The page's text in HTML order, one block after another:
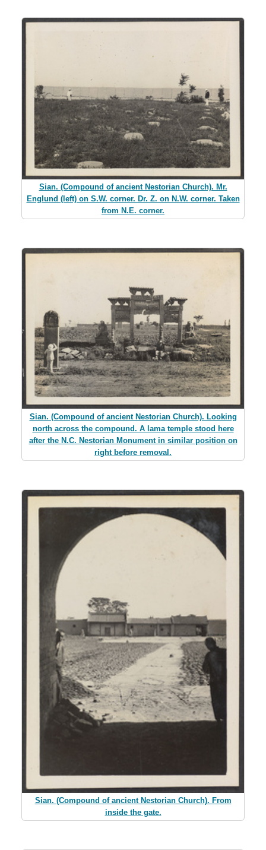
Sian. (Compound of ancient Nestorian Church). Mr.
Englund (left) on S.W. corner. Dr. Z. on N.W. corner. Taken
from N.E. corner.
Sian. (Compound of ancient Nestorian Church). Looking
north across the compound. A lama temple stood here
after the N.C. Nestorian Monument in similar position on
right before removal.
Sian. (Compound of ancient Nestorian Church). From
inside the gate.